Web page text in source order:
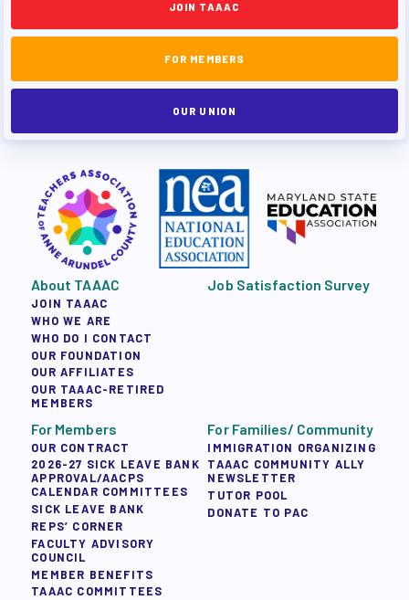
JOIN TAAAC
FOR MEMBERS
OUR UNION
About TAAAC
JOIN TAAAC
WHO WE ARE
WHO DO I CONTACT
OUR FOUNDATION
OUR AFFILIATES
OUR TAAAC-RETIRED
MEMBERS
Job Satisfaction Survey
For Members
OUR CONTRACT
2026-27 SICK LEAVE BANK
APPROVAL/AACPS
CALENDAR COMMITTEES
SICK LEAVE BANK
REPS’ CORNER
FACULTY ADVISORY
COUNCIL
MEMBER BENEFITS
TAAAC COMMITTEES
For Families/ Community
IMMIGRATION ORGANIZING
TAAAC COMMUNITY ALLY
NEWSLETTER
TUTOR POOL
DONATE TO PAC